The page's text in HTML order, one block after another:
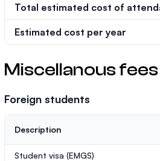
Total estimated cost of
Estimated cost per year
Miscellanous
Foreign students
Description
Student visa (EMGS)